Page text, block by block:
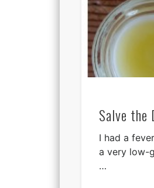
Salve the
I had a
a very low-
…